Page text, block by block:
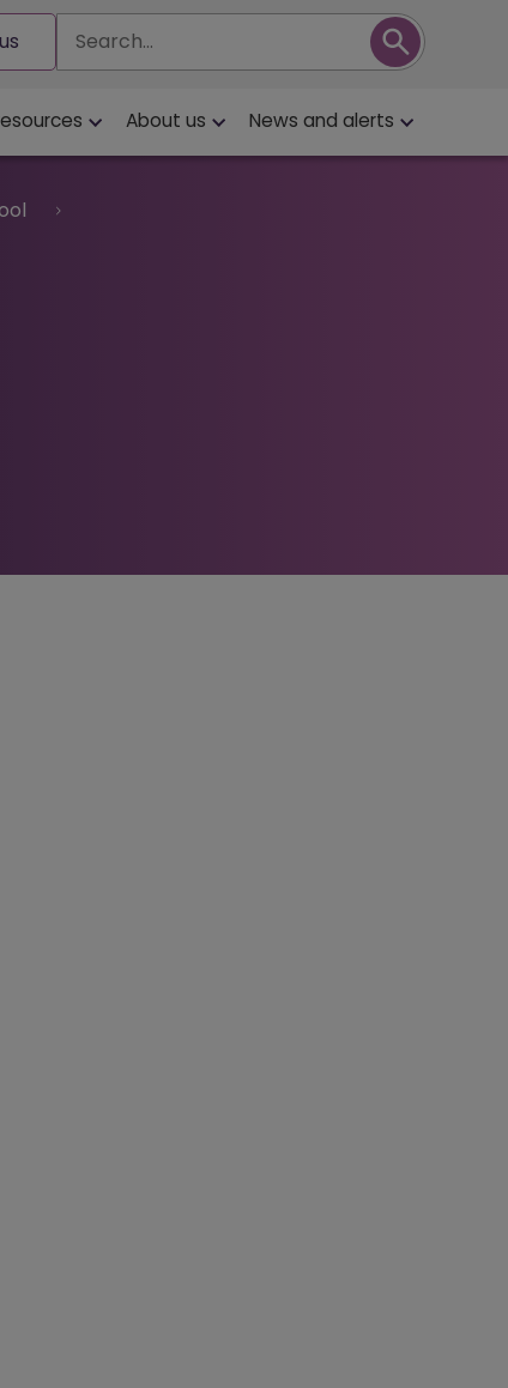
Search
About us News and alerts